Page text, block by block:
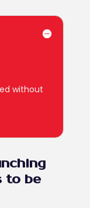
without
to be